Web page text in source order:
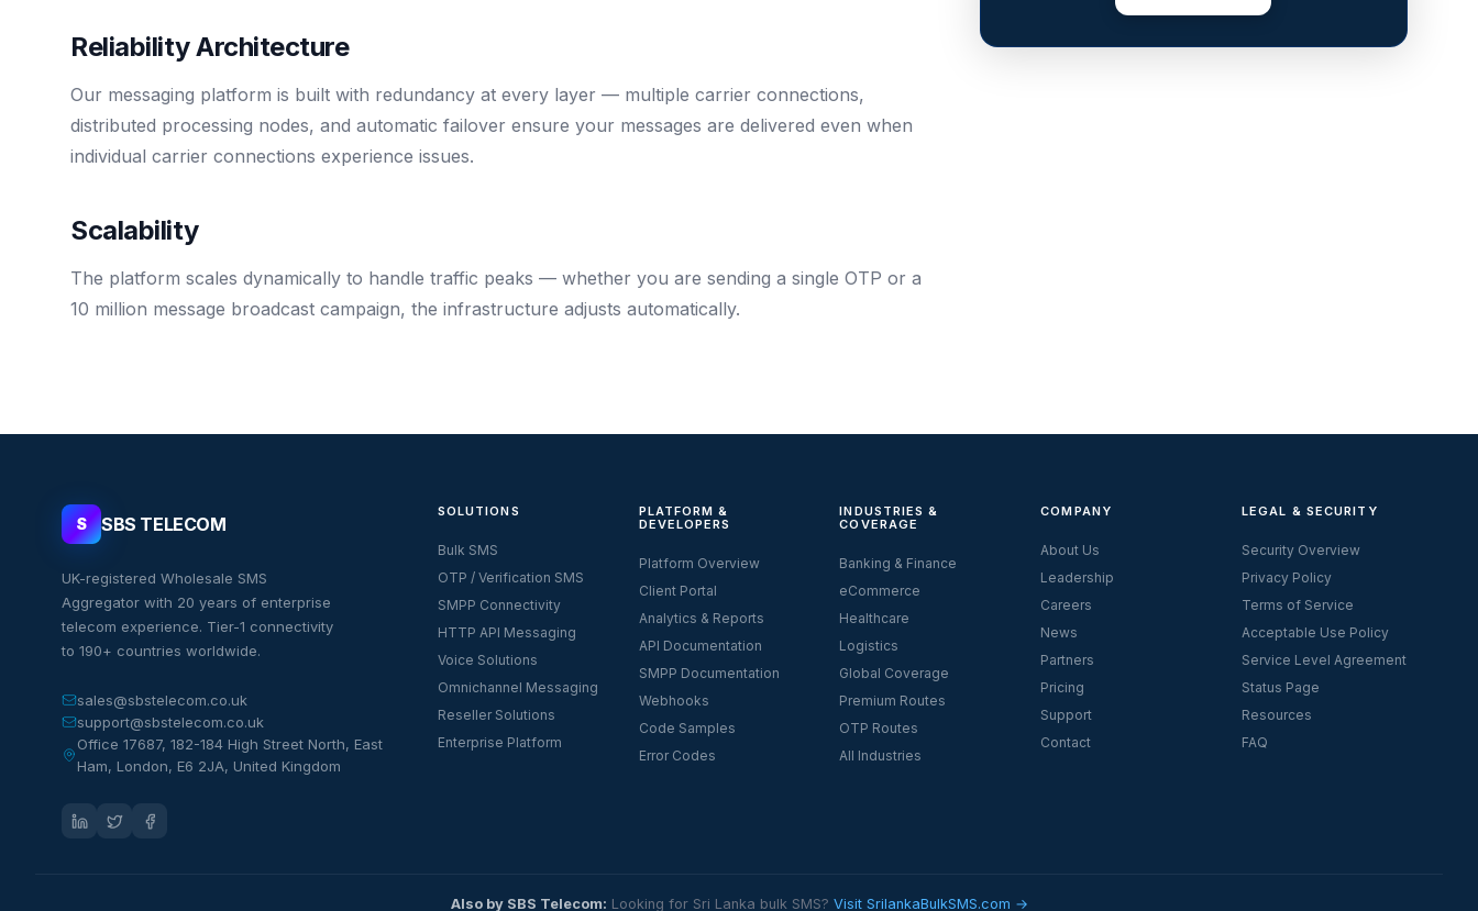
Reliability Architecture
Our messaging platform is built with redundancy at every layer — multiple carrier connections,
distributed processing nodes, and automatic failover ensure your messages are delivered even when
individual carrier connections experience issues.
Scalability
The platform scales dynamically to handle traffic peaks — whether you are sending a single OTP or a
10 million message broadcast campaign, the infrastructure adjusts automatically.
S SBS TELECOM
UK-registered Wholesale SMS
Aggregator with 20 years of enterprise
telecom experience. Tier-1 connectivity
to 190+ countries worldwide.
sales@sbstelecom.co.uk
support@sbstelecom.co.uk
Office 17687, 182-184 High Street North, East
Ham, London, E6 2JA, United Kingdom
SOLUTIONS
Bulk SMS
OTP / Verification SMS
SMPP Connectivity
HTTP API Messaging
Voice Solutions
Omnichannel Messaging
Reseller Solutions
Enterprise Platform
PLATFORM &
DEVELOPERS
Platform Overview
Client Portal
Analytics & Reports
API Documentation
SMPP Documentation
Webhooks
Code Samples
Error Codes
INDUSTRIES &
COVERAGE
Banking & Finance
eCommerce
Healthcare
Logistics
Global Coverage
Premium Routes
OTP Routes
All Industries
COMPANY
About Us
Leadership
Careers
News
Partners
Pricing
Support
Contact
LEGAL & SECURITY
Security Overview
Privacy Policy
Terms of Service
Acceptable Use Policy
Service Level Agreement
Status Page
Resources
FAQ
Also by SBS Telecom: Looking for Sri Lanka bulk SMS? Visit SrilankaBulkSMS.com →